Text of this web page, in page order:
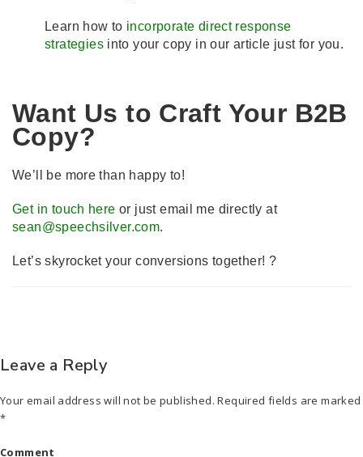
Learn how to incorporate direct response
strategiesinto your copy in our article just for you.
Want Us to Craft Your B2B
Copy?
We’ll be more than happy to!
Get in touch here or just email me directly at
sean@speechsilver.com.
Let’s skyrocket your conversions together! ?
Leave a Reply
Your email address will not be published. Required fields are marked
*
Comment